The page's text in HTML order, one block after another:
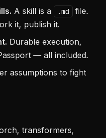
A skill is a .md
file.
it, publish it.
Durable execution,
— all included.
assumptions to fight
transformers,